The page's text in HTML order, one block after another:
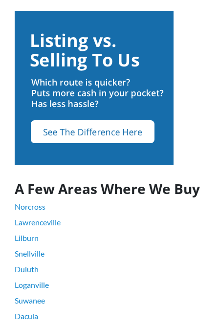
A Few Areas Where We Buy
Norcross
Lawrenceville
Lilburn
Snellville
Duluth
Loganville
Suwanee
Dacula